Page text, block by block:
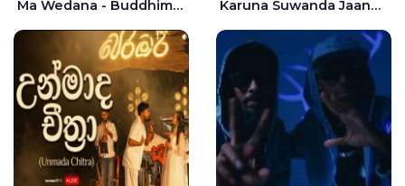
Ma Wedana - Buddhima.J Karuna Suwanda Jaana - Tharanga Nelson